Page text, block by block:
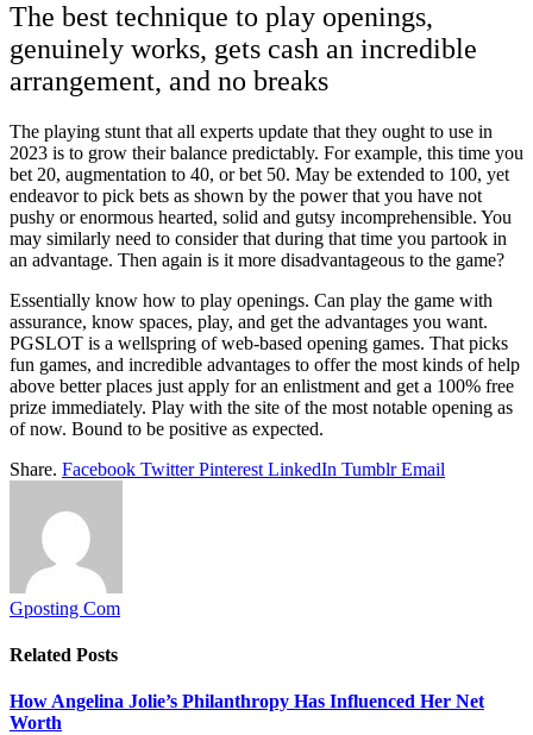
The best technique to play openings,
genuinely works, gets cash an incredible
arrangement, and no breaks
The playing stunt that all experts update that they ought to use in
2023 is to grow their balance predictably. For example, this time you
bet 20, augmentation to 40, or bet 50. May be extended to 100, yet
endeavor to pick bets as shown by the power that you have not
pushy or enormous hearted, solid and gutsy incomprehensible. You
may similarly need to consider that during that time you partook in
an advantage. Then again is it more disadvantageous to the game?
Essentially know how to play openings. Can play the game with
assurance, know spaces, play, and get the advantages you want.
PGSLOT is a wellspring of web-based opening games. That picks
fun games, and incredible advantages to offer the most kinds of help
above better places just apply for an enlistment and get a 100% free
prize immediately. Play with the site of the most notable opening as
of now. Bound to be positive as expected.
Share. Facebook Twitter Pinterest LinkedIn Tumblr Email
Gposting Com
Related Posts
How Angelina Jolie’s Philanthropy Has Influenced Her Net
Worth